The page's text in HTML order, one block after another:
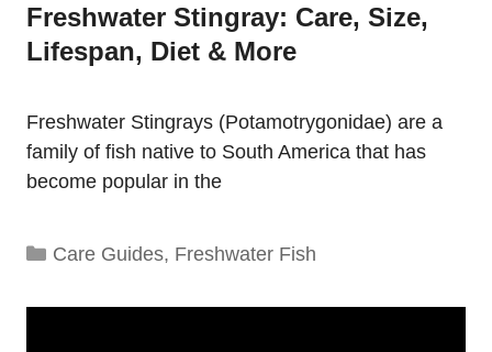
Freshwater Stingray: Care, Size,
Lifespan, Diet & More
Freshwater Stingrays (Potamotrygonidae) are a
family of fish native to South America that has
become popular in the
Categories
Care Guides, Freshwater Fish